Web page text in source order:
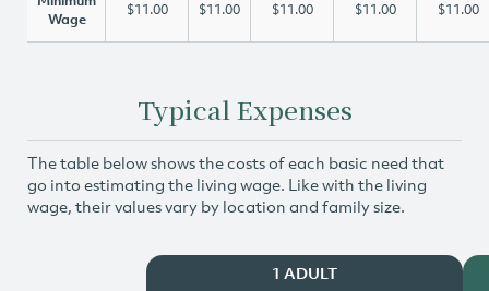
Wage
$11.00 $11.00 $11.00 $11.00 $11.00
Typical Expenses
The table below shows the costs of each basic need that
go into estimating the living wage. Like with the living
wage, their values vary by location and family size.
1 ADULT